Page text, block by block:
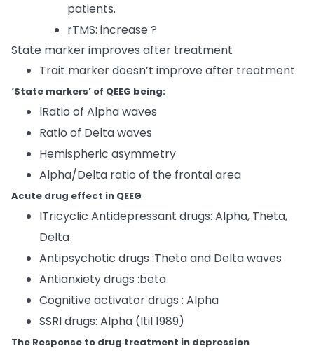
patients.
rTMS: increase ?
State marker improves after treatment
Trait marker doesn’t improve after treatment
‘State markers’ of QEEG being:
lRatio of Alpha waves
Ratio of Delta waves
Hemispheric asymmetry
Alpha/Delta ratio of the frontal area
Acute drug effect in QEEG
lTricyclic Antidepressant drugs: Alpha, Theta,
Delta
Antipsychotic drugs :Theta and Delta waves
Antianxiety drugs :beta
Cognitive activator drugs : Alpha
SSRI drugs: Alpha (Itil 1989)
The Response to drug treatment in depression